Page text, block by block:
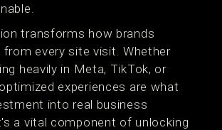
transforms how brands
from every site visit. Whether
heavily in Meta, TikTok, or
experiences are what
into real business
a vital component of unlocking